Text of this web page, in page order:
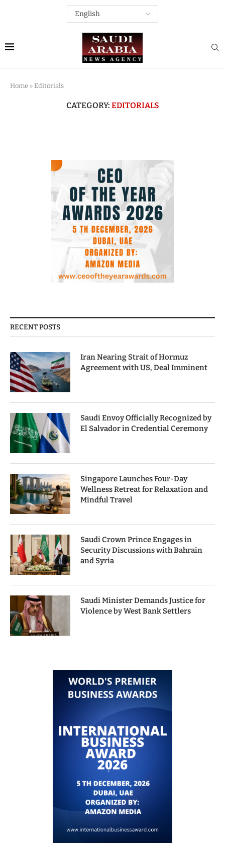
Home » Editorials
CATEGORY: EDITORIALS
RECENT POSTS
Iran Nearing Strait of Hormuz
Agreement with US, Deal Imminent
Saudi Envoy Officially Recognized by
El Salvador in Credential Ceremony
Singapore Launches Four-Day
Wellness Retreat for Relaxation and
Mindful Travel
Saudi Crown Prince Engages in
Security Discussions with Bahrain
and Syria
Saudi Minister Demands Justice for
Violence by West Bank Settlers